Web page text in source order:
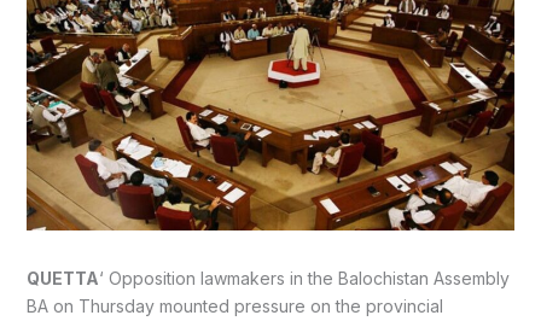
QUETTA‘ Opposition lawmakers in the Balochistan Assembly
BA on Thursday mounted pressure on the provincial